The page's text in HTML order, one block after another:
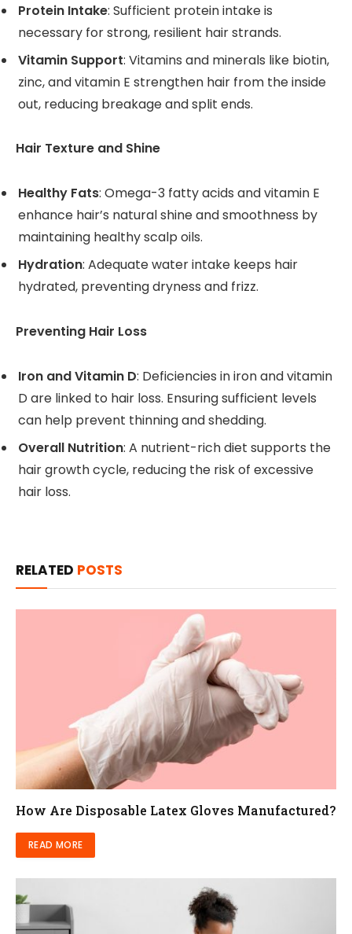
Protein Intake: Sufficient protein intake is
necessary for strong, resilient hair strands.
Vitamin Support: Vitamins and minerals like biotin,
zinc, and vitamin E strengthen hair from the inside
out, reducing breakage and split ends.
Hair Texture and Shine
Healthy Fats: Omega-3 fatty acids and vitamin E
enhance hair’s natural shine and smoothness by
maintaining healthy scalp oils.
Hydration: Adequate water intake keeps hair
hydrated, preventing dryness and frizz.
Preventing Hair Loss
Iron and Vitamin D: Deficiencies in iron and vitamin
D are linked to hair loss. Ensuring sufficient levels
can help prevent thinning and shedding.
Overall Nutrition: A nutrient-rich diet supports the
hair growth cycle, reducing the risk of excessive
hair loss.
RELATED POSTS
How Are Disposable Latex Gloves Manufactured?
READ MORE